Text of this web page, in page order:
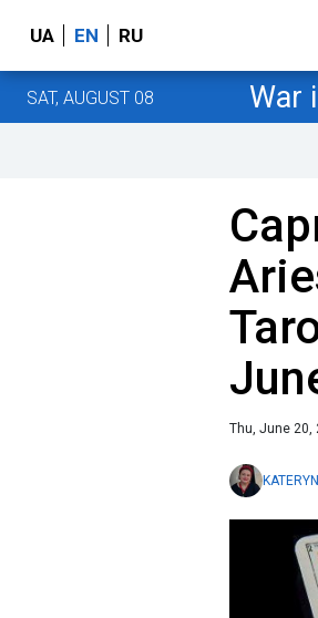
UA EN RU
SAT, AUGUST 08 War
Thu, June 20,